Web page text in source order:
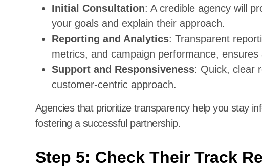
Initial Consultation: A credible agency will
your goals and explain their approach.
Reporting and Analytics: Transparent
metrics, and campaign performance, ensures
Support and Responsiveness: Quick, clear
customer-centric approach.
Agencies that prioritize transparency help you stay
fostering a successful partnership.
Step 5: Check Their Track